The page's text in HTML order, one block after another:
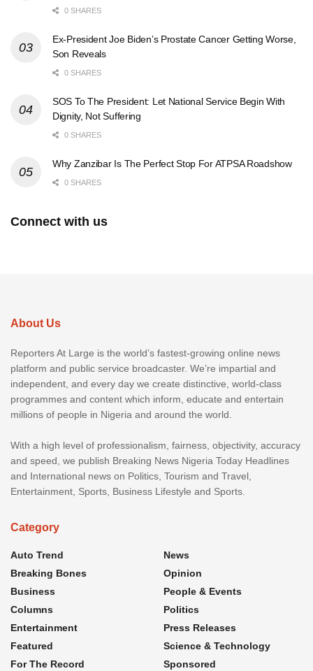
0 SHARES
Ex-President Joe Biden’s Prostate Cancer Getting Worse,
Son Reveals
0 SHARES
SOS To The President: Let National Service Begin With
Dignity, Not Suffering
0 SHARES
Why Zanzibar Is The Perfect Stop For ATPSA Roadshow
0 SHARES
Connect with us
About Us
Reporters At Large is the world’s fastest-growing online news
platform and public service broadcaster. We’re impartial and
independent, and every day we create distinctive, world-class
programmes and content which inform, educate and entertain
millions of people in Nigeria and around the world.
With a high level of professionalism, fairness, objectivity, accuracy
and speed, we publish Breaking News Nigeria Today Headlines
and International news on Politics, Tourism and Travel,
Entertainment, Sports, Business Lifestyle and Sports.
Category
Auto Trend
Breaking Bones
Business
Columns
Entertainment
Featured
For The Record
News
Opinion
People & Events
Politics
Press Releases
Science & Technology
Sponsored